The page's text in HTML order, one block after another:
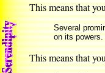
This means that
Several
on its
This means that